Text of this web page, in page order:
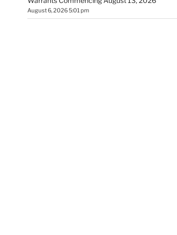
August 6, 2026 5:01 pm